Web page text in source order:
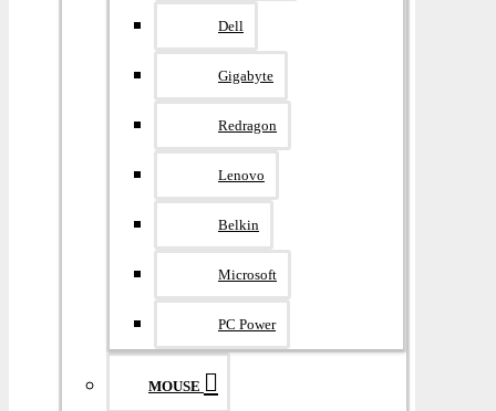
Dell
Gigabyte
Redragon
Lenovo
Belkin
Microsoft
PC Power
MOUSE